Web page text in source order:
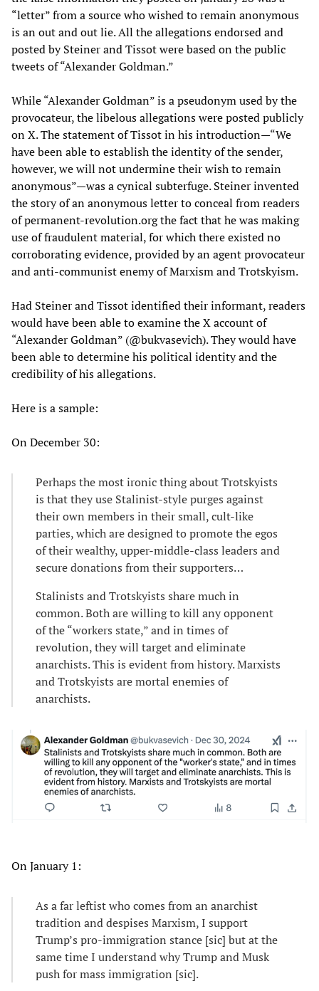
“letter” from a source who wished to remain anonymous
is an out and out lie. All the allegations endorsed and
posted by Steiner and Tissot were based on the public
tweets of “Alexander Goldman.”
While “Alexander Goldman” is a pseudonym used by the
provocateur, the libelous allegations were posted publicly
on X. The statement of Tissot in his introduction—“We
have been able to establish the identity of the sender,
however, we will not undermine their wish to remain
anonymous”—was a cynical subterfuge. Steiner invented
the story of an anonymous letter to conceal from readers
of permanent-revolution.org the fact that he was making
use of fraudulent material, for which there existed no
corroborating evidence, provided by an agent provocateur
and anti-communist enemy of Marxism and Trotskyism.
Had Steiner and Tissot identified their informant, readers
would have been able to examine the X account of
“Alexander Goldman” (@bukvasevich). They would have
been able to determine his political identity and the
credibility of his allegations.
Here is a sample:
On December 30:
Perhaps the most ironic thing about Trotskyists
is that they use Stalinist-style purges against
their own members in their small, cult-like
parties, which are designed to promote the egos
of their wealthy, upper-middle-class leaders and
secure donations from their supporters…
Stalinists and Trotskyists share much in
common. Both are willing to kill any opponent
of the “workers state,” and in times of
revolution, they will target and eliminate
anarchists. This is evident from history. Marxists
and Trotskyists are mortal enemies of
anarchists.
On January 1:
As a far leftist who comes from an anarchist
tradition and despises Marxism, I support
Trump’s pro-immigration stance [sic] but at the
same time I understand why Trump and Musk
push for mass immigration [sic].